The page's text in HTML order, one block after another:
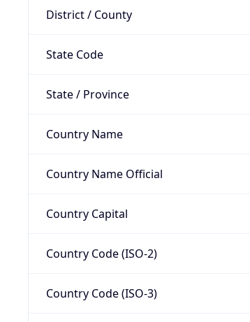
District / County
State Code
State / Province
Country Name
Country Name Official
Country Capital
Country Code (ISO-2)
Country Code (ISO-3)